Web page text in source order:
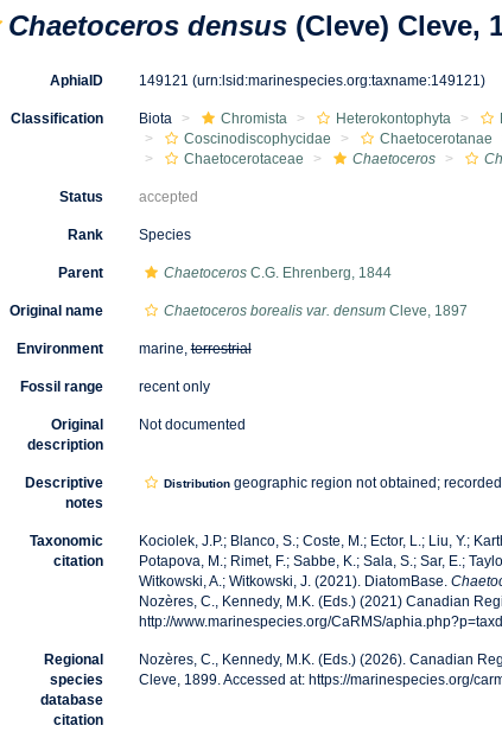
Chaetoceros densus (Cleve) Cleve,
AphiaID 149121 (urn:lsid:marinespecies.org:taxname:149121)
Classification Biota Chromista Heterokontophyta
Coscinodiscophycidae
Chaetocerotanae
Chaetocerotaceae
Chaetoceros
Status accepted
Rank Species
Parent ChaetocerosC.G. Ehrenberg, 1844
Original name Chaetoceros borealis var. densumCleve, 1897
Environment marine,terrestrial
Fossil range recent only
Original
description
Not documented
Descriptive
notes
Distributiongeographic region not obtained;
Taxonomic
citation
Kociolek, J.P.; Blanco, S.; Coste, M.; Ector, L.; Liu, Y.;
Potapova, M.; Rimet, F.; Sabbe, K.; Sala, S.; Sar, E.;
Witkowski, A.; Witkowski, J. (2021). DiatomBase.
Nozères, C., Kennedy, M.K. (Eds.) (2021) Canadian
http://www.marinespecies.org/CaRMS/
Regional
species
database
citation
Nozères, C., Kennedy, M.K. (Eds.) (2026). Canadian
Cleve, 1899. Accessed at: https://marinespecies.org/